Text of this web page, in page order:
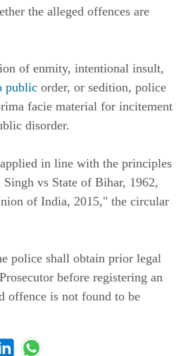
the alleged offences are
of enmity, intentional insult,
public order, or sedition, police
facie material for incitement
disorder.
in line with the principles
vs State of Bihar, 1962,
of India, 2015," the circular
police shall obtain prior legal
before registering an
offence is not found to be